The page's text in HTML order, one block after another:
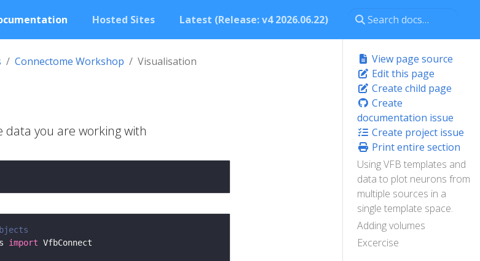
Hosted Sites Latest (Release: v4 2026.06.22)
View page source
Edit this page
Create child page
Create
documentation issue
Create project issue
Print entire section
Using VFB templates and
data to plot neurons from
multiple sources in a
single template space.
Adding volumes
Excercise
Connectome Workshop Visualisation
data you are working with
import